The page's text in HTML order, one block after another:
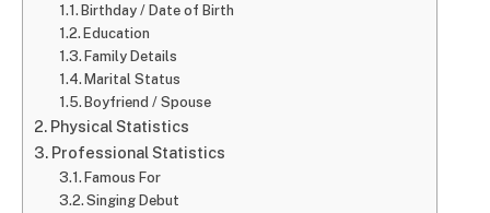
Birthday / Date of Birth
Education
Family Details
Marital Status
Boyfriend / Spouse
Physical Statistics
Professional Statistics
Famous For
Singing Debut